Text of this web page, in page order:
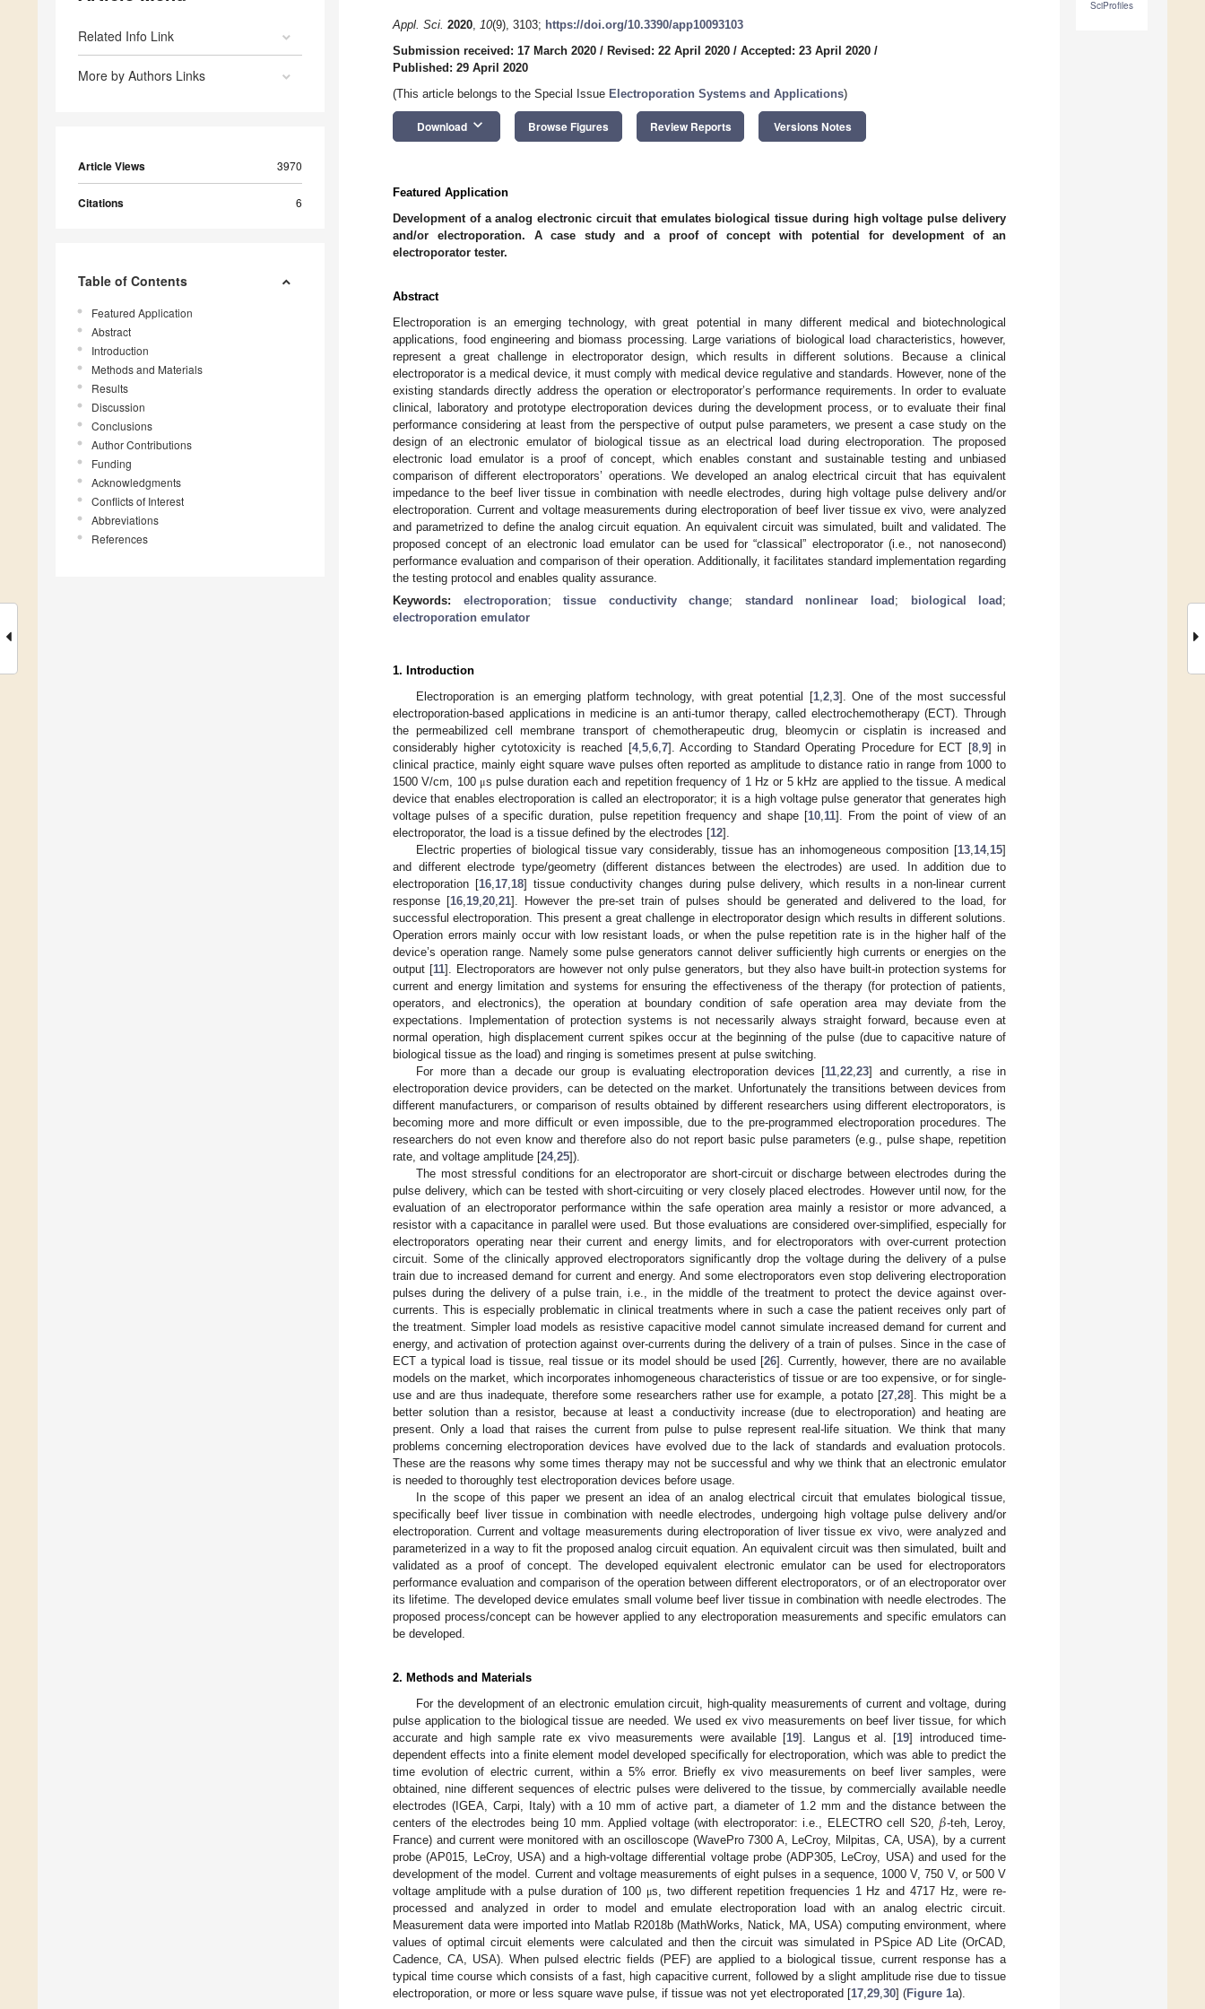
Related Info Link
More by Authors Links
Article Views 3970
Citations 6
Table of Contents
Featured Application
Abstract
Introduction
Methods and Materials
Results
Discussion
Conclusions
Author Contributions
Funding
Acknowledgments
Conflicts of Interest
Abbreviations
References
SciProfiles
Appl. Sci. 2020, 10(9), 3103; https://doi.org/10.3390/app10093103
Submission received: 17 March 2020 / Revised: 22 April 2020 / Accepted: 23 April 2020 /
Published: 29 April 2020
(This article belongs to the Special Issue Electroporation Systems and Applications)
Download keyboard_arrow_down Browse Figures Review Reports Versions Notes
Featured Application
Development of a analog electronic circuit that emulates biological tissue during high voltage pulse delivery
and/or electroporation. A case study and a proof of concept with potential for development of an
electroporator tester.
Abstract
Electroporation is an emerging technology, with great potential in many different medical and biotechnological
applications, food engineering and biomass processing. Large variations of biological load characteristics, however,
represent a great challenge in electroporator design, which results in different solutions. Because a clinical
electroporator is a medical device, it must comply with medical device regulative and standards. However, none of the
existing standards directly address the operation or electroporator’s performance requirements. In order to evaluate
clinical, laboratory and prototype electroporation devices during the development process, or to evaluate their final
performance considering at least from the perspective of output pulse parameters, we present a case study on the
design of an electronic emulator of biological tissue as an electrical load during electroporation. The proposed
electronic load emulator is a proof of concept, which enables constant and sustainable testing and unbiased
comparison of different electroporators’ operations. We developed an analog electrical circuit that has equivalent
impedance to the beef liver tissue in combination with needle electrodes, during high voltage pulse delivery and/or
electroporation. Current and voltage measurements during electroporation of beef liver tissue ex vivo, were analyzed
and parametrized to define the analog circuit equation. An equivalent circuit was simulated, built and validated. The
proposed concept of an electronic load emulator can be used for “classical” electroporator (i.e., not nanosecond)
performance evaluation and comparison of their operation. Additionally, it facilitates standard implementation regarding
the testing protocol and enables quality assurance.
Keywords: electroporation;tissue conductivity change; standard nonlinear load ; biological load ;
electroporation emulator
1. Introduction
Electroporation is an emerging platform technology, with great potential [1,2,3]. One of the most successful
electroporation-based applications in medicine is an anti-tumor therapy, called electrochemotherapy (ECT). Through
the permeabilized cell membrane transport of chemotherapeutic drug, bleomycin or cisplatin is increased and
considerably higher cytotoxicity is reached [4,5,6,7]. According to Standard Operating Procedure for ECT [8,9] in
clinical practice, mainly eight square wave pulses often reported as amplitude to distance ratio in range from 1000 to
1500 V/cm, 100 μs pulse duration each and repetition frequency of 1 Hz or 5 kHz are applied to the tissue. A medical
device that enables electroporation is called an electroporator; it is a high voltage pulse generator that generates high
voltage pulses of a specific duration, pulse repetition frequency and shape [10,11]. From the point of view of an
electroporator, the load is a tissue defined by the electrodes [12].
Electric properties of biological tissue vary considerably, tissue has an inhomogeneous composition [13,14,15]
and different electrode type/geometry (different distances between the electrodes) are used. In addition due to
electroporation [16,17,18] tissue conductivity changes during pulse delivery, which results in a non-linear current
response [16,19,20,21]. However the pre-set train of pulses should be generated and delivered to the load, for
successful electroporation. This present a great challenge in electroporator design which results in different solutions.
Operation errors mainly occur with low resistant loads, or when the pulse repetition rate is in the higher half of the
device’s operation range. Namely some pulse generators cannot deliver sufficiently high currents or energies on the
output [11]. Electroporators are however not only pulse generators, but they also have built-in protection systems for
current and energy limitation and systems for ensuring the effectiveness of the therapy (for protection of patients,
operators, and electronics), the operation at boundary condition of safe operation area may deviate from the
expectations. Implementation of protection systems is not necessarily always straight forward, because even at
normal operation, high displacement current spikes occur at the beginning of the pulse (due to capacitive nature of
biological tissue as the load) and ringing is sometimes present at pulse switching.
For more than a decade our group is evaluating electroporation devices [11,22,23] and currently, a rise in
electroporation device providers, can be detected on the market. Unfortunately the transitions between devices from
different manufacturers, or comparison of results obtained by different researchers using different electroporators, is
becoming more and more difficult or even impossible, due to the pre-programmed electroporation procedures. The
researchers do not even know and therefore also do not report basic pulse parameters (e.g., pulse shape, repetition
rate, and voltage amplitude [24,25]).
The most stressful conditions for an electroporator are short-circuit or discharge between electrodes during the
pulse delivery, which can be tested with short-circuiting or very closely placed electrodes. However until now, for the
evaluation of an electroporator performance within the safe operation area mainly a resistor or more advanced, a
resistor with a capacitance in parallel were used. But those evaluations are considered over-simplified, especially for
electroporators operating near their current and energy limits, and for electroporators with over-current protection
circuit. Some of the clinically approved electroporators significantly drop the voltage during the delivery of a pulse
train due to increased demand for current and energy. And some electroporators even stop delivering electroporation
pulses during the delivery of a pulse train, i.e., in the middle of the treatment to protect the device against over-
currents. This is especially problematic in clinical treatments where in such a case the patient receives only part of
the treatment. Simpler load models as resistive capacitive model cannot simulate increased demand for current and
energy, and activation of protection against over-currents during the delivery of a train of pulses. Since in the case of
ECT a typical load is tissue, real tissue or its model should be used [26]. Currently, however, there are no available
models on the market, which incorporates inhomogeneous characteristics of tissue or are too expensive, or for single-
use and are thus inadequate, therefore some researchers rather use for example, a potato [27,28]. This might be a
better solution than a resistor, because at least a conductivity increase (due to electroporation) and heating are
present. Only a load that raises the current from pulse to pulse represent real-life situation. We think that many
problems concerning electroporation devices have evolved due to the lack of standards and evaluation protocols.
These are the reasons why some times therapy may not be successful and why we think that an electronic emulator
is needed to thoroughly test electroporation devices before usage.
In the scope of this paper we present an idea of an analog electrical circuit that emulates biological tissue,
specifically beef liver tissue in combination with needle electrodes, undergoing high voltage pulse delivery and/or
electroporation. Current and voltage measurements during electroporation of liver tissue ex vivo, were analyzed and
parameterized in a way to fit the proposed analog circuit equation. An equivalent circuit was then simulated, built and
validated as a proof of concept. The developed equivalent electronic emulator can be used for electroporators
performance evaluation and comparison of the operation between different electroporators, or of an electroporator over
its lifetime. The developed device emulates small volume beef liver tissue in combination with needle electrodes. The
proposed process/concept can be however applied to any electroporation measurements and specific emulators can
be developed.
2. Methods and Materials
For the development of an electronic emulation circuit, high-quality measurements of current and voltage, during
pulse application to the biological tissue are needed. We used ex vivo measurements on beef liver tissue, for which
accurate and high sample rate ex vivo measurements were available [19]. Langus et al. [19] introduced time-
dependent effects into a finite element model developed specifically for electroporation, which was able to predict the
time evolution of electric current, within a 5% error. Briefly ex vivo measurements on beef liver samples, were
obtained, nine different sequences of electric pulses were delivered to the tissue, by commercially available needle
electrodes (IGEA, Carpi, Italy) with a 10 mm of active part, a diameter of 1.2 mm and the distance between the
centers of the electrodes being 10 mm. Applied voltage (with electroporator: i.e., ELECTRO cell S20, 𝛽-teh, Leroy,
France) and current were monitored with an oscilloscope (WavePro 7300 A, LeCroy, Milpitas, CA, USA), by a current
probe (AP015, LeCroy, USA) and a high-voltage differential voltage probe (ADP305, LeCroy, USA) and used for the
development of the model. Current and voltage measurements of eight pulses in a sequence, 1000 V, 750 V, or 500 V
voltage amplitude with a pulse duration of 100 μs, two different repetition frequencies 1 Hz and 4717 Hz, were re-
processed and analyzed in order to model and emulate electroporation load with an analog electric circuit.
Measurement data were imported into Matlab R2018b (MathWorks, Natick, MA, USA) computing environment, where
values of optimal circuit elements were calculated and then the circuit was simulated in PSpice AD Lite (OrCAD,
Cadence, CA, USA). When pulsed electric fields (PEF) are applied to a biological tissue, current response has a
typical time course which consists of a fast, high capacitive current, followed by a slight amplitude rise due to tissue
electroporation, or more or less square wave pulse, if tissue was not yet electroporated [17,29,30] (Figure 1a).